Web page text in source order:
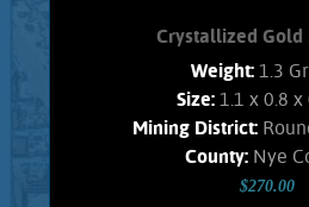
Crystallized Gold
Weight: 1.3
Size: 1.1 x 0.8 x
Mining District:
County: Nye
$270.00